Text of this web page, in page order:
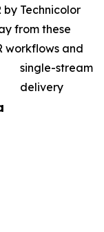
Technicolor
from these
workflows and
single-stream
delivery